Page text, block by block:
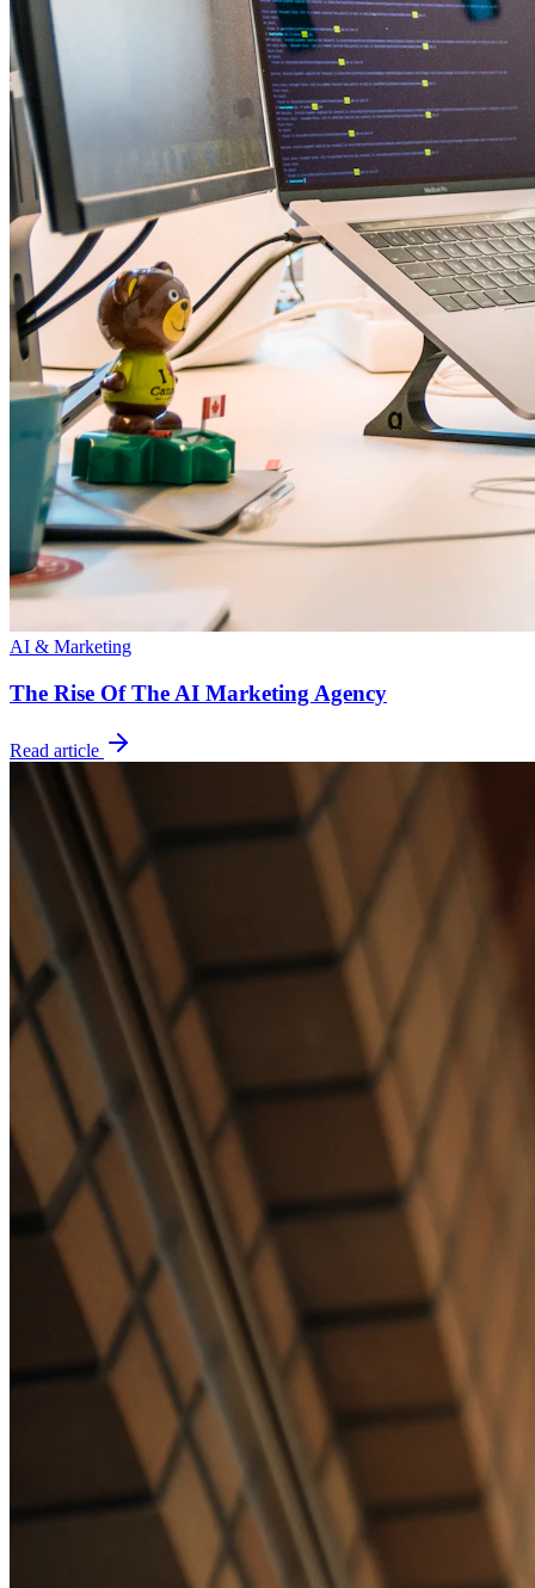
AI & Marketing
The Rise Of The AI Marketing Agency
Read article